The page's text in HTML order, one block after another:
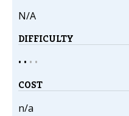
N/A
DIFFICULTY
• • • •
COST
n/a